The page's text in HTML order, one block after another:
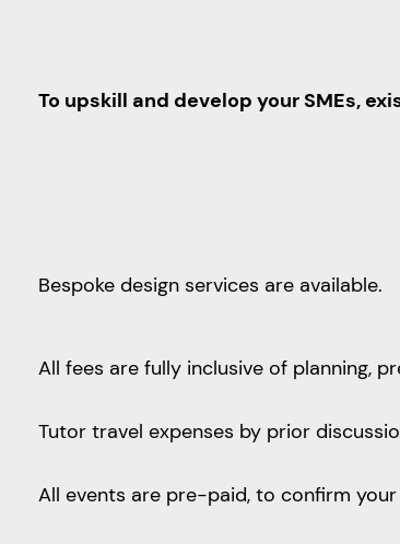
To upskill and develop your SMEs,
Bespoke design services are available.
All fees are fully inclusive of planning,
Tutor travel expenses by prior
All events are pre-paid, to confirm your